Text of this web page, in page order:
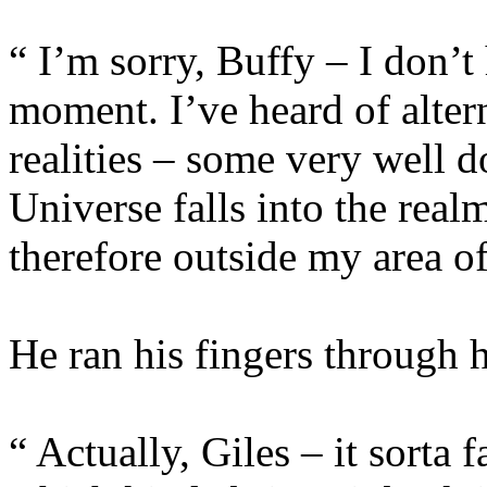
“ I’m sorry, Buffy – I
moment. I’ve heard of
realities – some very well
Universe falls into the
therefore outside my area
He ran his fingers through
“ Actually, Giles – it sorta